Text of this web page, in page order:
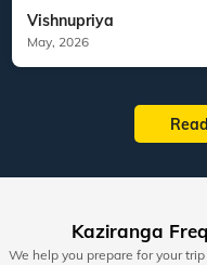
Vishnupriya
May, 2026
Kaziranga
We help you prepare for your